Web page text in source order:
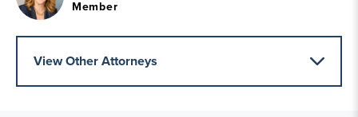
Member
View Other Attorneys